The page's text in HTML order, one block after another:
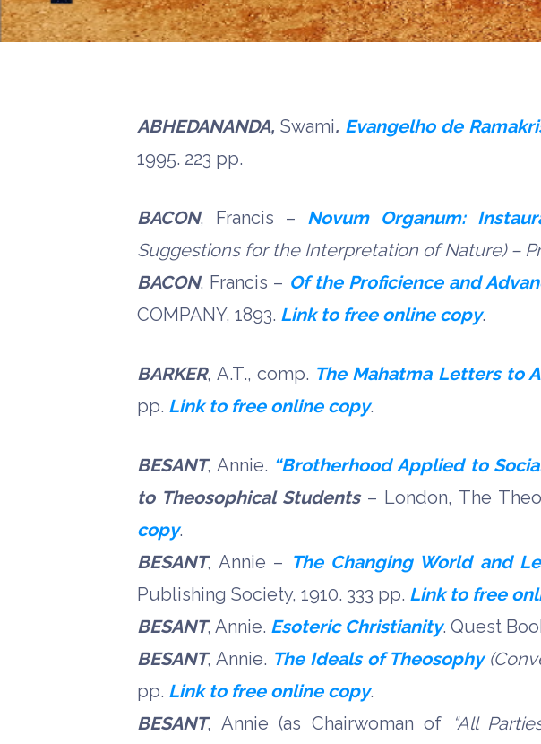
ABHEDANANDA,Swami. Evangelho de
1995. 223 pp.
BACON, Francis – Novum Organum:
Suggestions for the Interpretation of Nature) –
BACON, Francis – Of the Proficience and
COMPANY, 1893. Link to free online copy.
BARKER, A.T., comp. The Mahatma Letters to
pp. Link to free online copy.
BESANT, Annie. “Brotherhood Applied to
to Theosophical Students– London, The
copy.
BESANT, Annie – The Changing World and
Publishing Society, 1910. 333 pp. Link to free
BESANT, Annie. Esoteric Christianity.Quest
BESANT, Annie. The Ideals of Theosophy
pp. Link to free online copy.
BESANT, Annie (as Chairwoman of “All